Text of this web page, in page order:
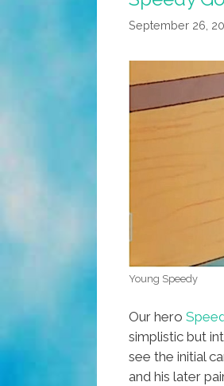
For
Else
(video)
September 26,
Young Speedy
Our hero
simplistic but
see the initial
and his later